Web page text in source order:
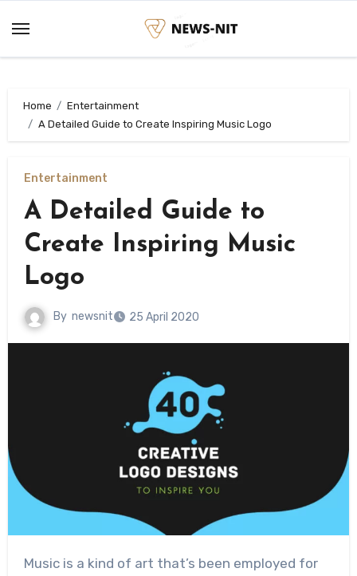
content
Home
Entertainment
A Detailed Guide to Create Inspiring Music Logo
Entertainment
A Detailed Guide to
Create Inspiring Music
Logo
By newsnit 25 April 2020
Music is a kind of art that’s been employed for